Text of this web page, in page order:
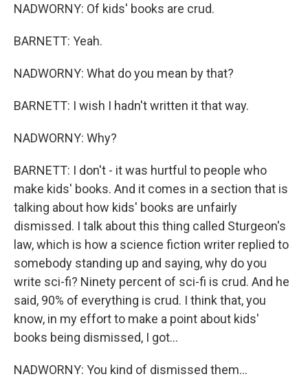
NADWORNY: Of kids' books are crud.
BARNETT: Yeah.
NADWORNY: What do you mean by that?
BARNETT: I wish I hadn't written it that way.
NADWORNY: Why?
BARNETT: I don't - it was hurtful to people who
make kids' books. And it comes in a section that is
talking about how kids' books are unfairly
dismissed. I talk about this thing called Sturgeon's
law, which is how a science fiction writer replied to
somebody standing up and saying, why do you
write sci-fi? Ninety percent of sci-fi is crud. And he
said, 90% of everything is crud. I think that, you
know, in my effort to make a point about kids'
books being dismissed, I got...
NADWORNY: You kind of dismissed them...